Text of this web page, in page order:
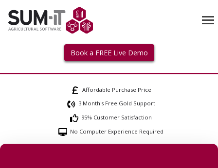
Book a FREE Live Demo
Affordable Purchase Price
3 Month's Free Gold Support
95% Customer Satisfaction
No Computer Experience Required